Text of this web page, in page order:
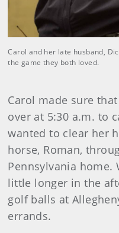
Carol and her late husband,
the game they both loved.
Carol made sure
over at 5:30 a.m. to
wanted to clear her
horse, Roman,
Pennsylvania home.
little longer in the
golf balls at
errands.